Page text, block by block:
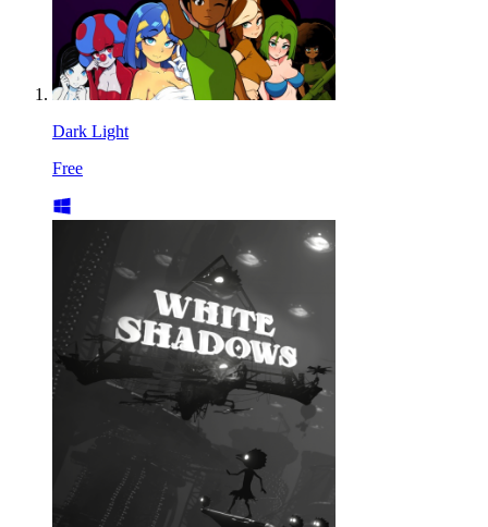
Dark Light
Free